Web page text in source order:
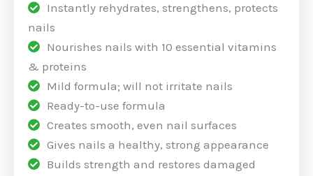
Instantly rehydrates, strengthens, protects
nails
Nourishes nails with 10 essential vitamins
& proteins
Mild formula; will not irritate nails
Ready-to-use formula
Creates smooth, even nail surfaces
Gives nails a healthy, strong appearance
Builds strength and restores damaged